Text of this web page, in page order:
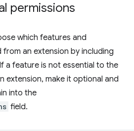
permissions
which features and
from an extension by including
a feature is not essential to the
extension, make it optional and
into the
field.